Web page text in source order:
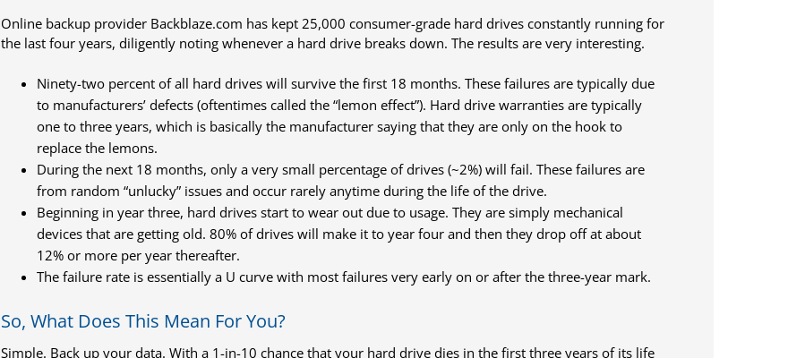
Online backup provider Backblaze.com has kept 25,000 consumer-grade hard drives constantly running for
the last four years, diligently noting whenever a hard drive breaks down. The results are very interesting.
Ninety-two percent of all hard drives will survive the first 18 months. These failures are typically due
to manufacturers’ defects (oftentimes called the “lemon effect”). Hard drive warranties are typically
one to three years, which is basically the manufacturer saying that they are only on the hook to
replace the lemons.
During the next 18 months, only a very small percentage of drives (~2%) will fail. These failures are
from random “unlucky” issues and occur rarely anytime during the life of the drive.
Beginning in year three, hard drives start to wear out due to usage. They are simply mechanical
devices that are getting old. 80% of drives will make it to year four and then they drop off at about
12% or more per year thereafter.
The failure rate is essentially a U curve with most failures very early on or after the three-year mark.
So, What Does This Mean For You?
Simple. Back up your data. With a 1-in-10 chance that your hard drive dies in the first three years of its life